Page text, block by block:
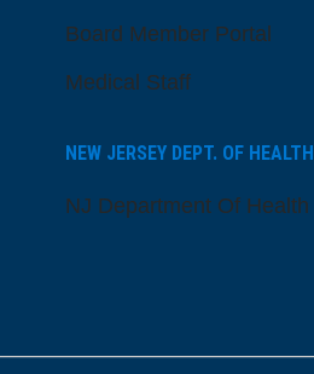
Board Member Portal
Medical Staff
NEW JERSEY DEPT. OF HEALTH
NJ Department Of Health